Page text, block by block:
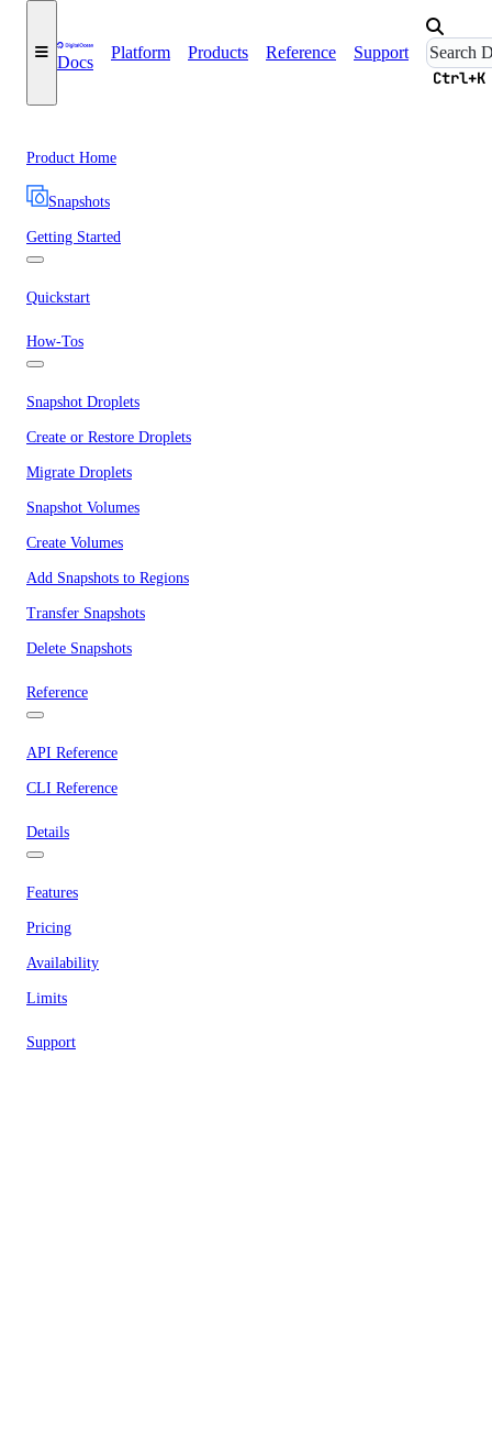
Docs
Platform Products Reference Support
Ctrl+K
Product Home
Snapshots
Getting Started
Quickstart
How-Tos
Snapshot Droplets
Create or Restore Droplets
Migrate Droplets
Snapshot Volumes
Create Volumes
Add Snapshots to Regions
Transfer Snapshots
Delete Snapshots
Reference
API Reference
CLI Reference
Details
Features
Pricing
Availability
Limits
Support